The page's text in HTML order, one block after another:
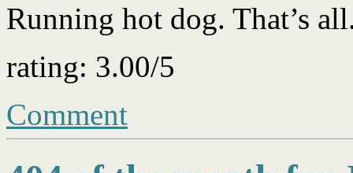
Running hot dog. That’s
rating: 3.00/5
Comment